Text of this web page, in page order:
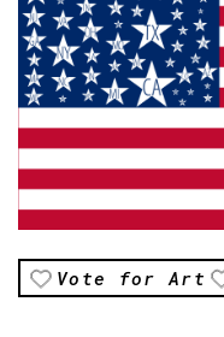
Vote for Art